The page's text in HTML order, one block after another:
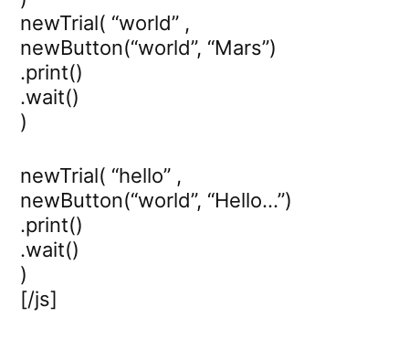
newTrial( “world” ,
newButton(“world”, “Mars”)
.print()
.wait()
)
newTrial( “hello” ,
newButton(“world”, “Hello…”)
.print()
.wait()
)
[/js]